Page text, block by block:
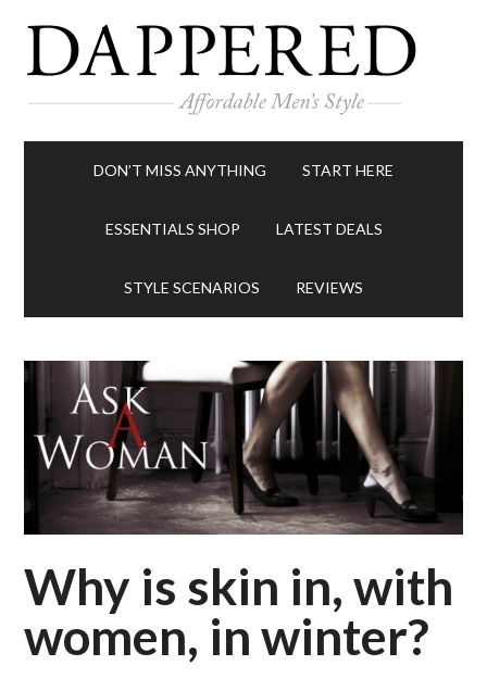
DON’T MISS ANYTHING START HERE
ESSENTIALS SHOP LATEST DEALS
STYLE SCENARIOS REVIEWS
Why is skin in, with
women, in winter?